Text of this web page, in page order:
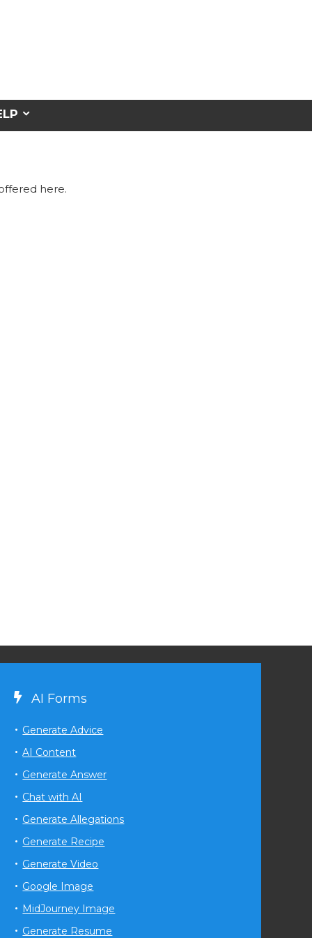
here.
AI Forms
Generate Advice
AI Content
Generate Answer
Chat with AI
Generate Allegations
Generate Recipe
Generate Video
Google Image
MidJourney Image
Generate Resume